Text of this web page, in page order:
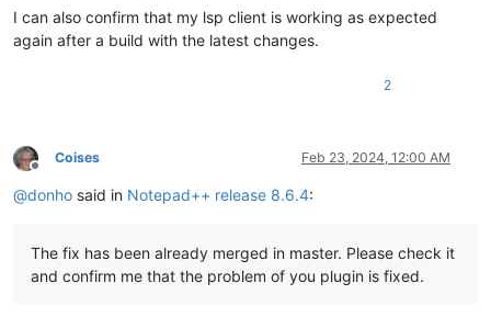
I can also confirm that my lsp client is working as expected
again after a build with the latest changes.
2
Offline
Coises Feb 23, 2024, 12:00 AM
@donho said in Notepad++ release 8.6.4:
The fix has been already merged in master. Please check it
and confirm me that the problem of you plugin is fixed.